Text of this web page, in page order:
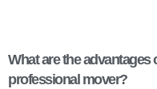
What are the
professional mover?